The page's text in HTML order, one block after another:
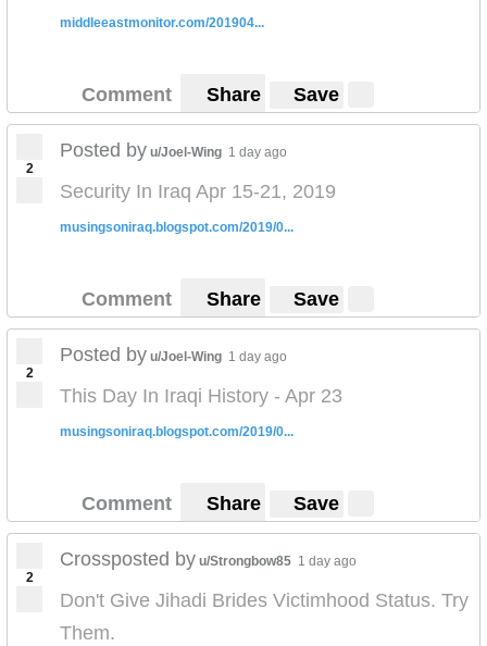
middleeastmonitor.com/201904...
Comment Share Save
2
Posted by u/Joel-Wing 1 day ago
Security In Iraq Apr 15-21, 2019
musingsoniraq.blogspot.com/2019/0...
Comment Share Save
2
Posted by u/Joel-Wing 1 day ago
This Day In Iraqi History - Apr 23
musingsoniraq.blogspot.com/2019/0...
Comment Share Save
2
Crossposted by u/Strongbow85 1 day ago
Don't Give Jihadi Brides Victimhood Status. Try
Them.